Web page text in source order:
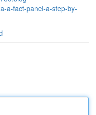
a-fact-panel-a-step-by-